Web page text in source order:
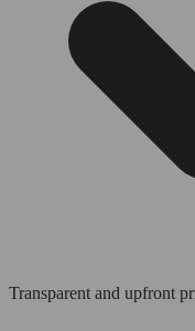
Transparent and upfront